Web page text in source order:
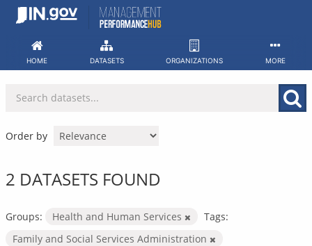
Skip
HOME DATASETS ORGANIZATIONS MORE
Order by
2 DATASETS FOUND
Groups: Health and Human Services
Tags:
Family and Social Services Administration